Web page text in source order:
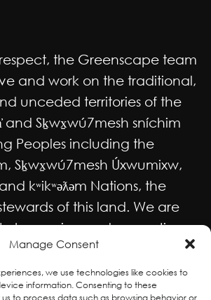
Manage Consent
we use technologies like cookies to
information. Consenting to these
to process data such as browsing behavior or
the Greenscape team
and work on the traditional,
unceded territories of the
and Sḵwx̱wú7mesh sníchim
Peoples including the
Sḵwx̱wú7mesh Úxwumixw,
kʷikʷəƛəm Nations, the
of this land. We are
honouring and supporting
movements for self-
autonomy and wellbeing
in solidarity to protect and